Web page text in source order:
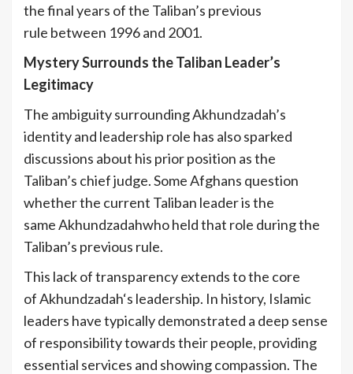
the final years of the Taliban’s previous
rule between 1996 and 2001.
Mystery Surrounds the Taliban Leader’s
Legitimacy
The ambiguity surrounding Akhundzadah’s
identity and leadership role has also sparked
discussions about his prior position as the
Taliban’s chief judge. Some Afghans question
whether the current Taliban leader is the
same Akhundzadahwho held that role during the
Taliban’s previous rule.
This lack of transparency extends to the core
of Akhundzadah‘s leadership. In history, Islamic
leaders have typically demonstrated a deep sense
of responsibility towards their people, providing
essential services and showing compassion. The